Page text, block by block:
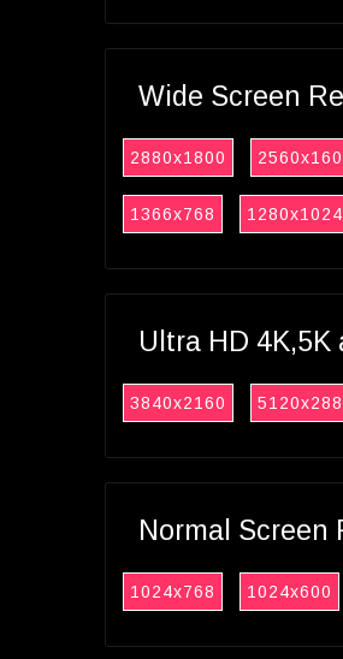
Wide Screen
2880x1800
1366x768 1280x1024
Ultra HD
3840x2160
Normal Screen
1024x768 1024x600